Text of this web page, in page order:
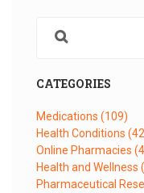
CATEGORIES
Medications (109)
Health Conditions
Online Pharmacies
Health and Wellness
Pharmaceutical